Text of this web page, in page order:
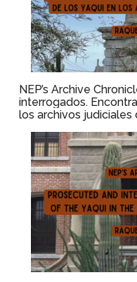
NEP’s Archive
interrogados.
los archivos judiciales